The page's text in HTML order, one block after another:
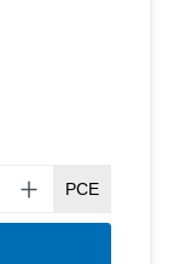
PCE